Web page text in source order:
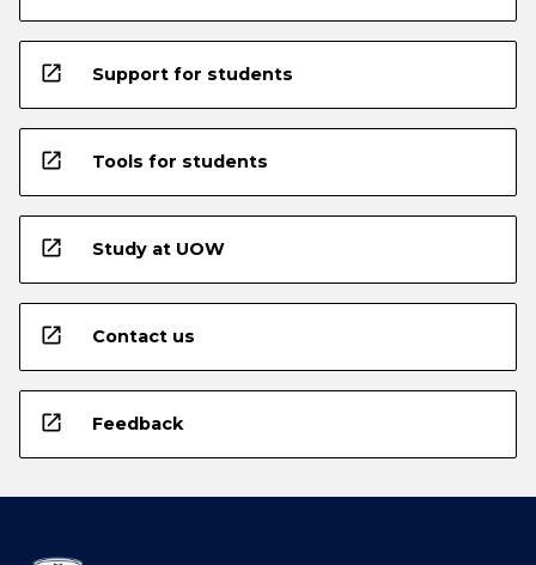
open_in_new Support for students
open_in_new Tools for students
open_in_new Study at UOW
open_in_new Contact us
open_in_new Feedback